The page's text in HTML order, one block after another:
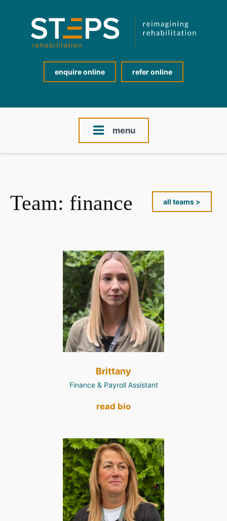
enquire online refer online
menu
Team: finance all teams >
Brittany
Finance & Payroll Assistant
read bio